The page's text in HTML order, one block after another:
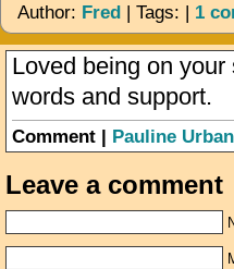
Author: Fred | Tags: | 1
Loved being on
words and support.
Comment | Pauline
Leave a comment